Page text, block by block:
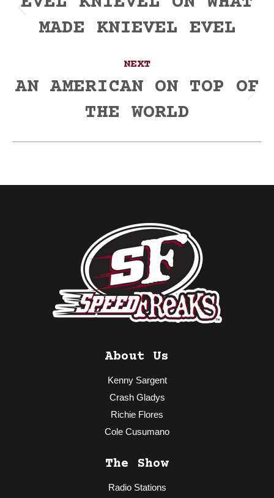
post:
MADE KNIEVEL EVEL
NEXT
post:
AN AMERICAN ON TOP OF
THE WORLD
About Us
Kenny Sargent
Crash Gladys
Richie Flores
Cole Cusumano
The Show
Radio Stations